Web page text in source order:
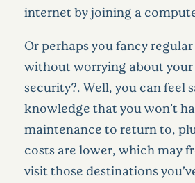
internet by joining a
Or perhaps you fancy
without worrying about your
security?. Well, you can feel
knowledge that you won’t
maintenance to return to,
costs are lower, which may
visit those destinations